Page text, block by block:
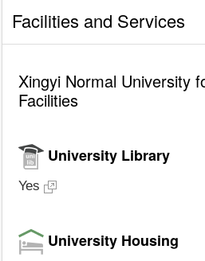
Facilities and Services
Xingyi Normal University
Facilities
University Library
Yes
University Housing